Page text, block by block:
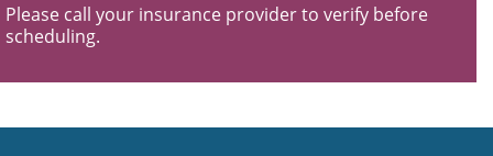
Please call your insurance provider to verify before
scheduling.